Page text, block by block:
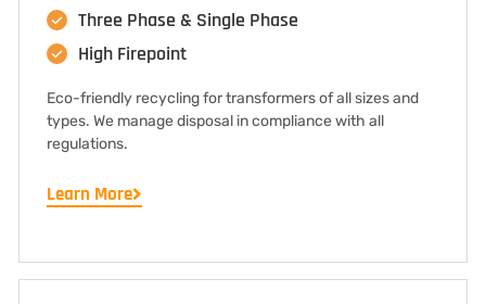
Three Phase & Single Phase
High Firepoint
Eco-friendly recycling for transformers of all sizes and
types. We manage disposal in compliance with all
regulations.
Learn More